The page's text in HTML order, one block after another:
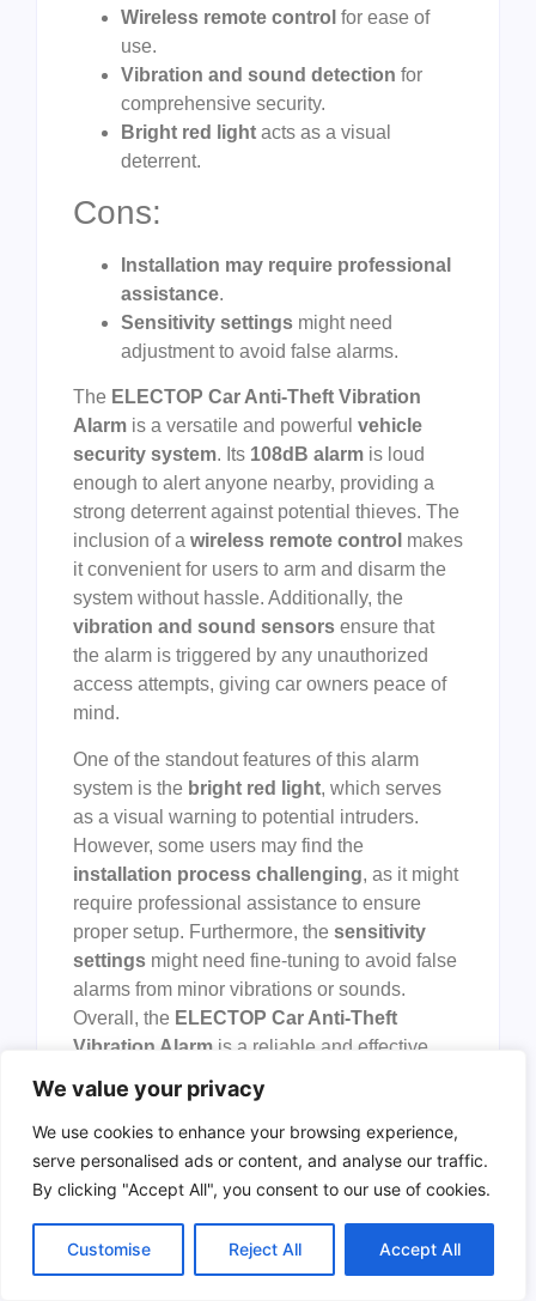
We value your privacy
We use cookies to enhance your browsing experience,
serve personalised ads or content, and analyse our traffic.
By clicking "Accept All", you consent to our use of cookies.
Customise Reject All Accept All
Wireless remote control for ease of
use.
Vibration and sound detection for
comprehensive security.
Bright red light acts as a visual
deterrent.
Cons:
Installation may require professional
assistance.
Sensitivity settings might need
adjustment to avoid false alarms.
The ELECTOP Car Anti-Theft Vibration
Alarm is a versatile and powerful vehicle
security system. Its 108dB alarm is loud
enough to alert anyone nearby, providing a
strong deterrent against potential thieves. The
inclusion of a wireless remote control makes
it convenient for users to arm and disarm the
system without hassle. Additionally, the
vibration and sound sensors ensure that
the alarm is triggered by any unauthorized
access attempts, giving car owners peace of
mind.
One of the standout features of this alarm
system is the bright red light, which serves
as a visual warning to potential intruders.
However, some users may find the
installation process challenging, as it might
require professional assistance to ensure
proper setup. Furthermore, the sensitivity
settings might need fine-tuning to avoid false
alarms from minor vibrations or sounds.
Overall, the ELECTOP Car Anti-Theft
Vibration Alarm is a reliable and effective
solution for enhancing vehicle security.
To buy this product, click here
Urban Ur6 Hi-tech
Alarm Disc Lock